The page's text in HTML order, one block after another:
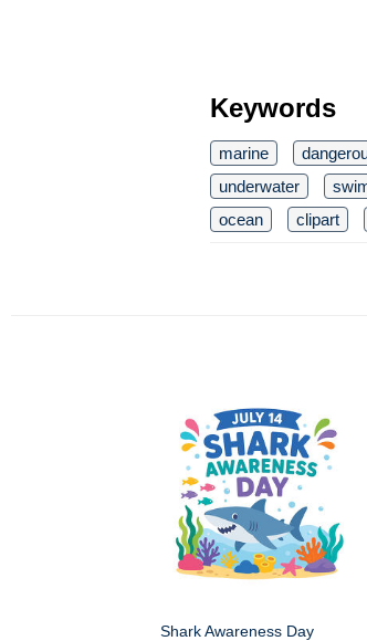
Keywords
marine
underwater
ocean
clipart
Shark Awareness Day